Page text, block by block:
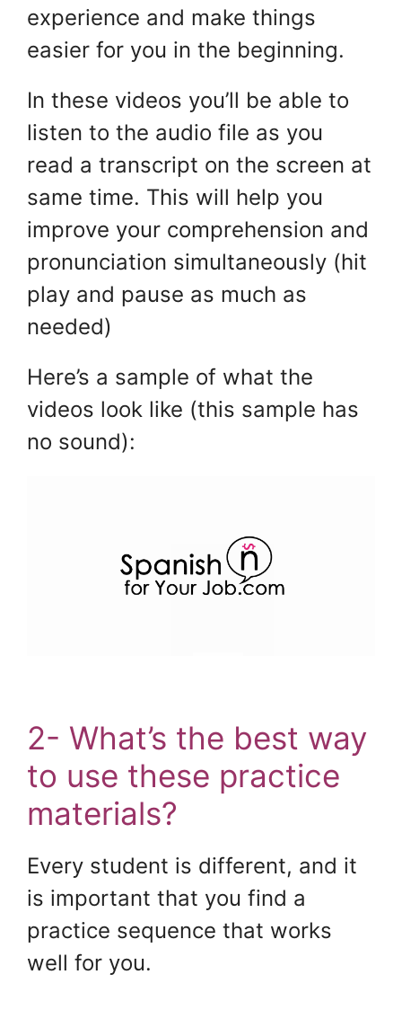
experience and make things
easier for you in the beginning.
In these videos you’ll be able to
listen to the audio file as you
read a transcript on the screen at
same time. This will help you
improve your comprehension and
pronunciation simultaneously (hit
play and pause as much as
needed)
Here’s a sample of what the
videos look like (this sample has
no sound):
2- What’s the best way
to use these practice
materials?
Every student is different, and it
is important that you find a
practice sequence that works
well for you.